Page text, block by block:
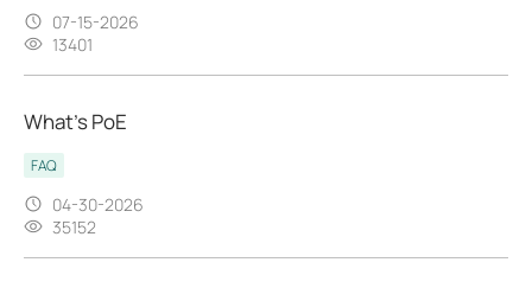
07-15-2026
13401
What’s PoE
FAQ
04-30-2026
35152